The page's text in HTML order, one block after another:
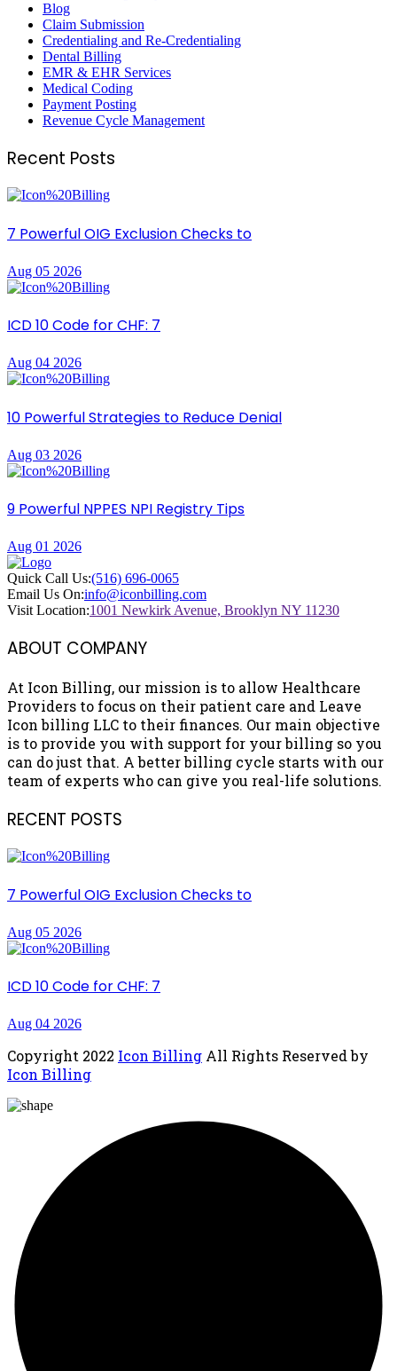
Blog
Claim Submission
Credentialing and Re-Credentialing
Dental Billing
EMR & EHR Services
Medical Coding
Payment Posting
Revenue Cycle Management
Recent Posts
7 Powerful OIG Exclusion Checks to
Aug 05 2026
ICD 10 Code for CHF: 7
Aug 04 2026
10 Powerful Strategies to Reduce Denial
Aug 03 2026
9 Powerful NPPES NPI Registry Tips
Aug 01 2026
Quick Call Us:(516) 696-0065
Email Us On:info@iconbilling.com
Visit Location:1001 Newkirk Avenue, Brooklyn NY 11230
ABOUT COMPANY
At Icon Billing, our mission is to allow Healthcare
Providers to focus on their patient care and Leave
Icon billing LLC to their finances. Our main objective
is to provide you with support for your billing so you
can do just that. A better billing cycle starts with our
team of experts who can give you real-life solutions.
RECENT POSTS
7 Powerful OIG Exclusion Checks to
Aug 05 2026
ICD 10 Code for CHF: 7
Aug 04 2026
Copyright 2022 Icon Billing All Rights Reserved by
Icon Billing